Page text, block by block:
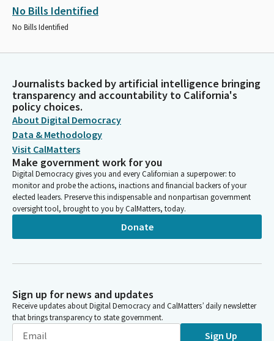
No Bills Identified
No Bills Identified
Journalists backed by artificial intelligence bringing
transparency and accountability to California's
policy choices.
About Digital Democracy
Data & Methodology
Visit CalMatters
Make government work for you
Digital Democracy gives you and every Californian a superpower: to
monitor and probe the actions, inactions and financial backers of your
elected leaders. Preserve this indispensable and nonpartisan government
oversight tool, brought to you by CalMatters, today.
Donate
Sign up for news and updates
Receive updates about Digital Democracy and CalMatters’ daily newsletter
that brings transparency to state government.
Sign Up